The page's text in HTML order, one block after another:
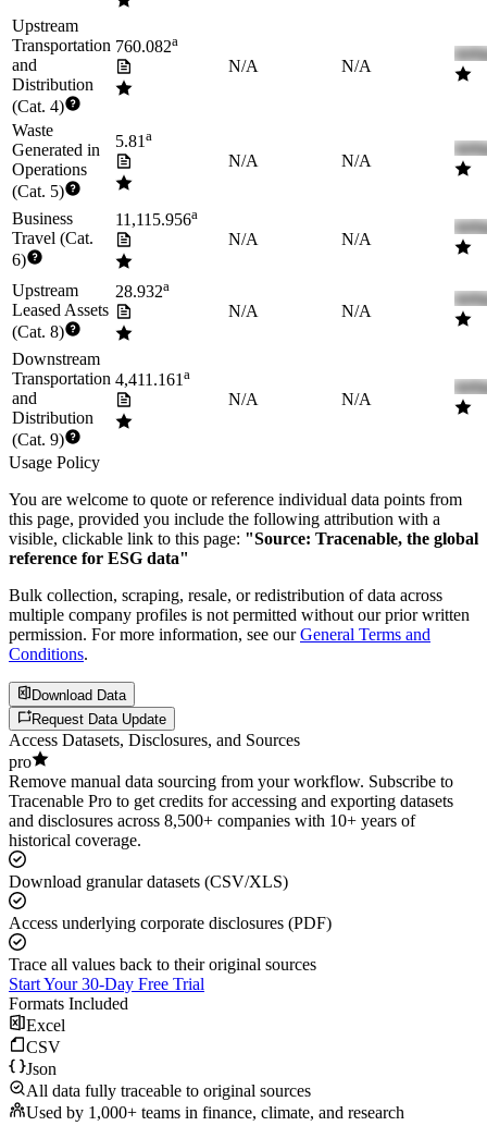
Upstream
Transportation
and
Distribution
(Cat. 4)
760.082a
N/A N/A
Waste
Generated in
Operations
(Cat. 5)
5.81a
N/A N/A
Business
Travel (Cat.
6)
11,115.956a
N/A N/A
Upstream
Leased Assets
(Cat. 8)
28.932a
N/A N/A
Downstream
Transportation
and
Distribution
(Cat. 9)
4,411.161a
N/A N/A
Usage Policy
You are welcome to quote or reference individual data points from
this page, provided you include the following attribution with a
visible, clickable link to this page: "Source: Tracenable, the global
reference for ESG data"
Bulk collection, scraping, resale, or redistribution of data across
multiple company profiles is not permitted without our prior written
permission. For more information, see our General Terms and
Conditions.
Download Data
Request Data Update
Access Datasets, Disclosures, and Sources
pro
Remove manual data sourcing from your workflow. Subscribe to
Tracenable Pro to get credits for accessing and exporting datasets
and disclosures across 8,500+ companies with 10+ years of
historical coverage.
Download granular datasets (CSV/XLS)
Access underlying corporate disclosures (PDF)
Trace all values back to their original sources
Start Your 30-Day Free Trial
Formats Included
Excel
CSV
Json
All data fully traceable to original sources
Used by 1,000+ teams in finance, climate, and research